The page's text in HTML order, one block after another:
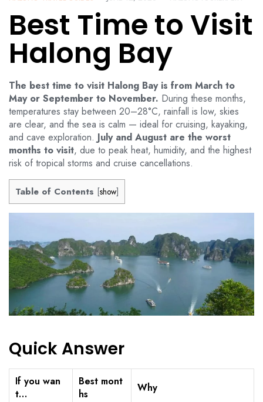
Best Time to Visit
Halong Bay
The best time to visit Halong Bay is from March to
May or September to November. During these months,
temperatures stay between 20–28°C, rainfall is low, skies
are clear, and the sea is calm — ideal for cruising, kayaking,
and cave exploration. July and August are the worst
months to visit, due to peak heat, humidity, and the highest
risk of tropical storms and cruise cancellations.
Table of Contents [show]
Quick Answer
If you wan
t…
Best mont
hs
Why